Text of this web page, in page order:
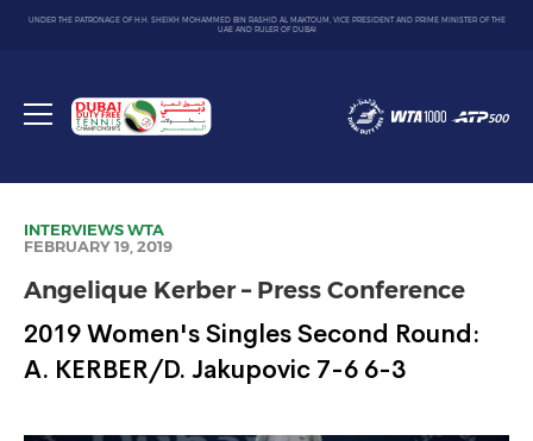
UNDER THE PATRONAGE OF H.H. SHEIKH MOHAMMED BIN RASHID AL MAKTOUM, VICE PRESIDENT AND PRIME MINISTER OF THE
UAE AND RULER OF DUBAI
Toggle
Dubai
Duty
INTERVIEWSWTA
FEBRUARY 19, 2019
Angelique Kerber – Press Conference
2019 Women's Singles Second Round:
A. KERBER/D. Jakupovic 7-6 6-3